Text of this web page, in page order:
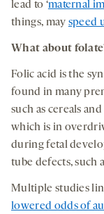
lead to ‘maternal
things, may speed
What about
Folic acid is the
found in many
such as cereals
which is in
during fetal
tube defects, such
Multiple studies
lowered odds of